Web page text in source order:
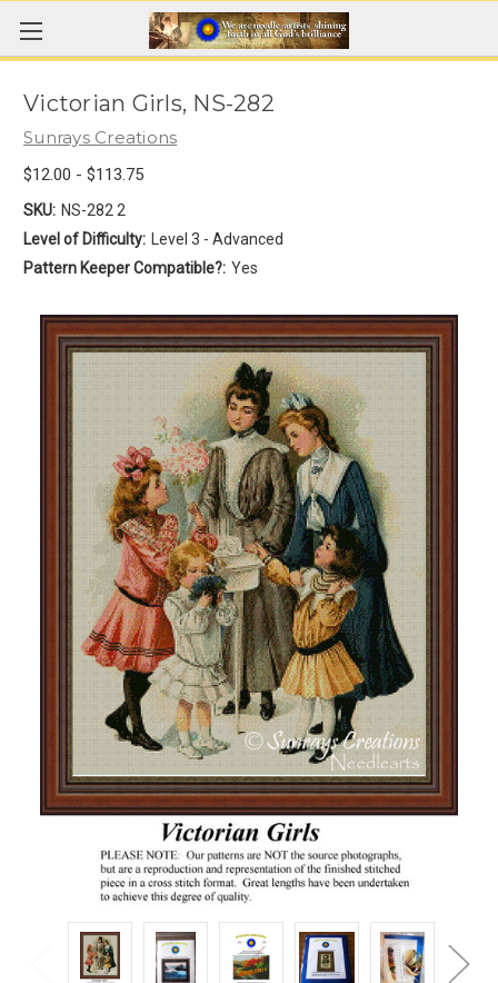
Victorian Girls, NS-282
Sunrays Creations
$12.00 - $113.75
SKU: NS-282 2
Level of Difficulty:
Level 3 - Advanced
Pattern Keeper Compatible?: Yes